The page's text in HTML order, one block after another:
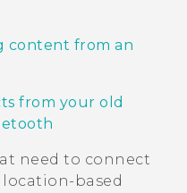
content from an
from your old
need to connect
based